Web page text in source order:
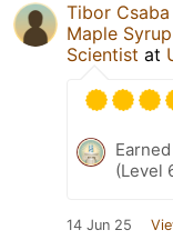
Tibor Csaba
Maple
Scientist at
(Level
14 Jun 25